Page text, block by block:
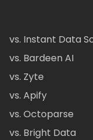
vs. Instant Data
vs. Bardeen AI
vs. Zyte
vs. Apify
vs. Octoparse
vs. Bright Data